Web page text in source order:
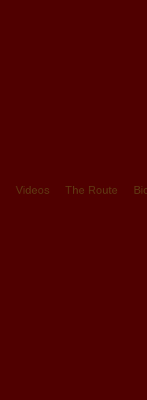
Videos The Route